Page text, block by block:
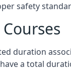
safety
duration
a total